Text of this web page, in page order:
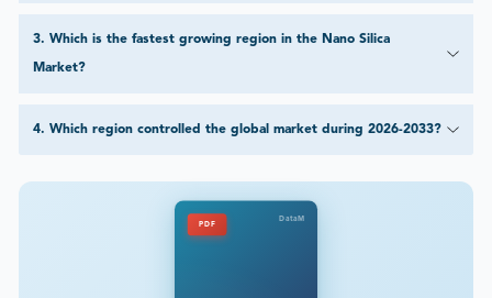
3. Which is the fastest growing region in the Nano Silica
Market?
4. Which region controlled the global market during 2026-2033?
PDF
DataM